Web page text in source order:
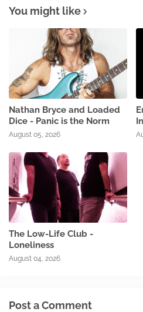
You might like
Nathan Bryce and Loaded
Dice - Panic is the Norm
August 05, 2026
The Low-Life Club -
Loneliness
August 04, 2026
Post a Comment